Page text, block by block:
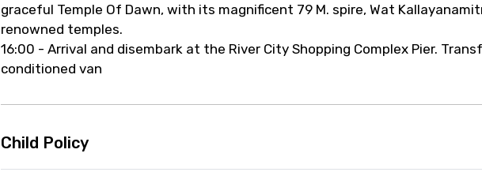
graceful Temple Of Dawn, with its magnificent 79 M. spire, Wat
renowned temples.
16:00 - Arrival and disembark at the River City Shopping Complex Pier.
conditioned van
Child Policy